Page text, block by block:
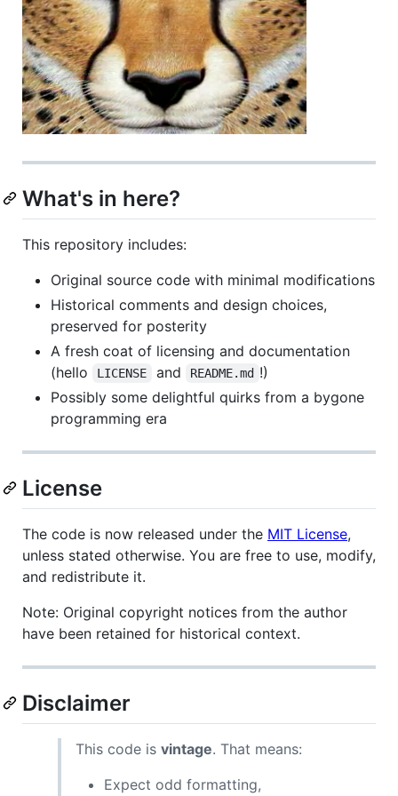
What's in here?
This repository includes:
Original source code with minimal modifications
Historical comments and design choices,
preserved for posterity
A fresh coat of licensing and documentation
(hello
LICENSE and README.md !)
Possibly some delightful quirks from a bygone
programming era
License
The code is now released under the MIT License,
unless stated otherwise. You are free to use, modify,
and redistribute it.
Note: Original copyright notices from the author
have been retained for historical context.
Disclaimer
This code is vintage. That means:
Expect odd formatting,